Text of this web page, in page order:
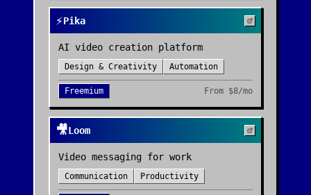
⚡Pika
AI video creation platform
Design & Creativity Automation
Freemium From $8/mo
🎥Loom
Video messaging for work
Communication Productivity